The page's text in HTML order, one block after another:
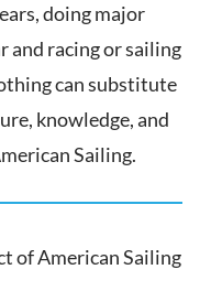
doing major
and racing or sailing
can substitute
knowledge, and
Sailing.
of American Sailing